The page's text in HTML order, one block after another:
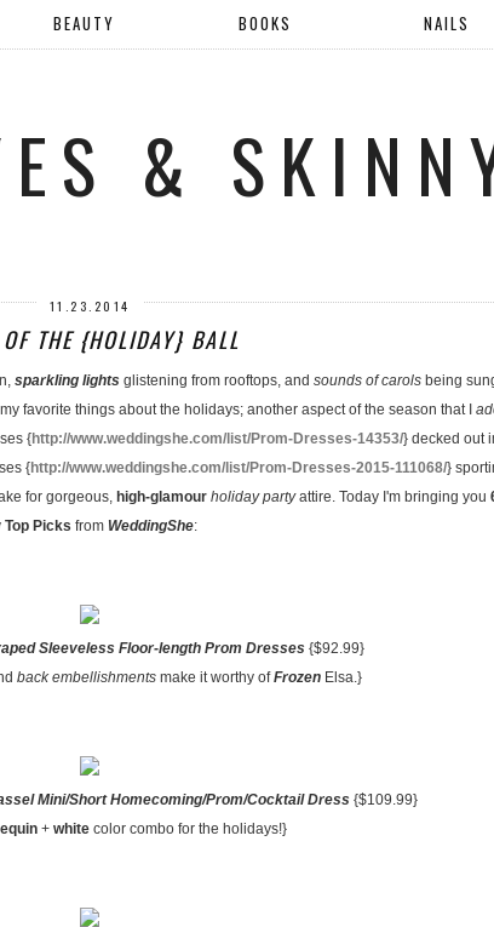
BEAUTY BOOKS NAILS
&
11.23.2014
OF THE {HOLIDAY} BALL
sparkling lights glistening from rooftops, and sounds of carols being
favorite things about the holidays; another aspect of the season that I
{http://www.weddingshe.com/list/Prom-Dresses-14353/} decked out
{http://www.weddingshe.com/list/Prom-Dresses-2015-111068/}
for gorgeous, high-glamour holiday partyattire. Today I'm bringing you
Top Picks from WeddingShe:
Sleeveless Floor-length Prom Dresses {$92.99}
back embellishments make it worthy ofFrozen Elsa.}
Mini/Short Homecoming/Prom/Cocktail Dress {$109.99}
+ whitecolor combo for the holidays!}